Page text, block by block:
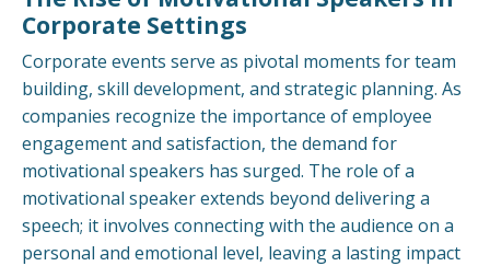
Corporate Settings
Corporate events serve as pivotal moments for team
building, skill development, and strategic planning. As
companies recognize the importance of employee
engagement and satisfaction, the demand for
motivational speakers has surged. The role of a
motivational speaker extends beyond delivering a
speech; it involves connecting with the audience on a
personal and emotional level, leaving a lasting impact